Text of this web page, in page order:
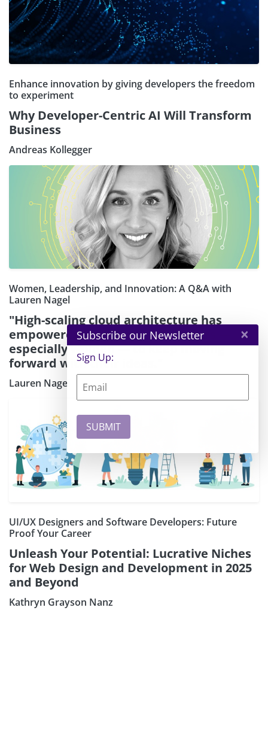
Enhance innovation by giving developers the freedom
to experiment
Why Developer-Centric AI Will Transform
Business
Andreas Kollegger
Women, Leadership, and Innovation: A Q&A with
Lauren Nagel
"High-scaling cloud architecture has
empowered founders and creators —
especially women — to keep moving
forward with their ideas."
Lauren Nagel
UI/UX Designers and Software Developers: Future
Proof Your Career
Unleash Your Potential: Lucrative Niches
for Web Design and Development in 2025
and Beyond
Kathryn Grayson Nanz
Subscribe our Newsletter ×
Sign Up: